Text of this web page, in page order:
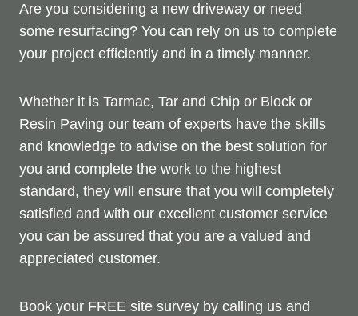
Are you considering a new driveway or need
some resurfacing? You can rely on us to complete
your project efficiently and in a timely manner.
Whether it is Tarmac, Tar and Chip or Block or
Resin Paving our team of experts have the skills
and knowledge to advise on the best solution for
you and complete the work to the highest
standard, they will ensure that you will completely
satisfied and with our excellent customer service
you can be assured that you are a valued and
appreciated customer.
Book your FREE site survey by calling us and